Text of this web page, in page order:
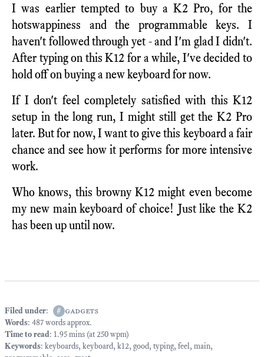
I was earlier tempted to buy a K2 Pro, for the
hotswappiness and the programmable keys. I
haven't followed through yet - and I'm glad I didn't.
After typing on this K12 for a while, I've decided to
hold off on buying a new keyboard for now.
If I don't feel completely satisfied with this K12
setup in the long run, I might still get the K2 Pro
later. But for now, I want to give this keyboard a fair
chance and see how it performs for more intensive
work.
Who knows, this browny K12 might even become
my new main keyboard of choice! Just like the K2
has been up until now.
Filed under: # gadgets
Words: 487 words approx.
Time to read: 1.95 mins (at 250 wpm)
Keywords: keyboards, keyboard, k12, good, typing, feel, main,